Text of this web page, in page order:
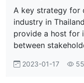
A key strategy for
industry in
provide a host for
between
2023-01-17